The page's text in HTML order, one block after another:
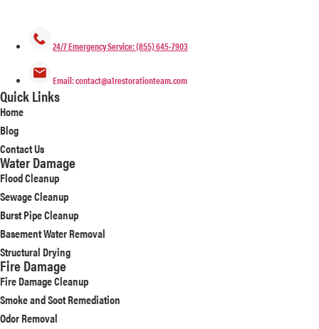
24/7 Emergency Service: (855) 645-7903
Email: contact@a1restorationteam.com
Quick Links
Home
Blog
Contact Us
Water Damage
Flood Cleanup
Sewage Cleanup
Burst Pipe Cleanup
Basement Water Removal
Structural Drying
Fire Damage
Fire Damage Cleanup
Smoke and Soot Remediation
Odor Removal